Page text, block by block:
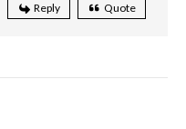
Reply Quote